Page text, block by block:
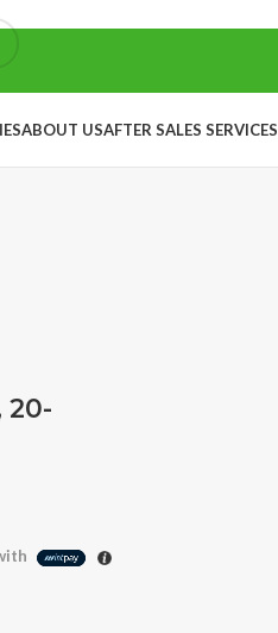
ABOUT USAFTER SALES SERVICES
20-